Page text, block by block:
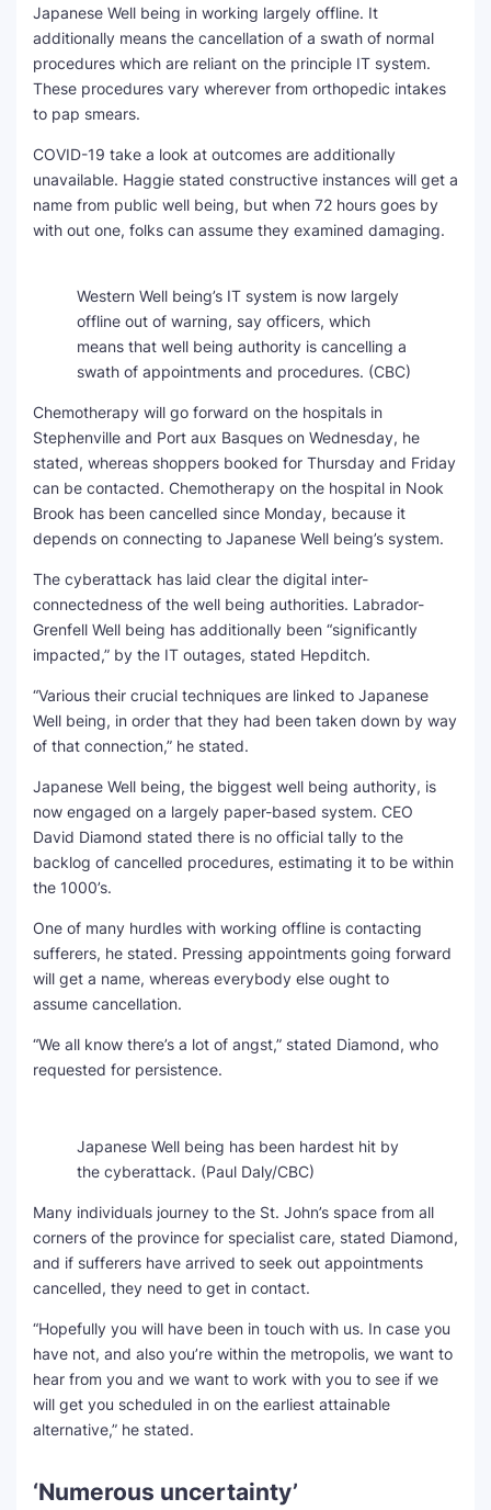
Japanese Well being in working largely offline. It
additionally means the cancellation of a swath of normal
procedures which are reliant on the principle IT system.
These procedures vary wherever from orthopedic intakes
to pap smears.
COVID-19 take a look at outcomes are additionally
unavailable. Haggie stated constructive instances will get a
name from public well being, but when 72 hours goes by
with out one, folks can assume they examined damaging.
Western Well being’s IT system is now largely
offline out of warning, say officers, which
means that well being authority is cancelling a
swath of appointments and procedures. (CBC)
Chemotherapy will go forward on the hospitals in
Stephenville and Port aux Basques on Wednesday, he
stated, whereas shoppers booked for Thursday and Friday
can be contacted. Chemotherapy on the hospital in Nook
Brook has been cancelled since Monday, because it
depends on connecting to Japanese Well being’s system.
The cyberattack has laid clear the digital inter-
connectedness of the well being authorities. Labrador-
Grenfell Well being has additionally been “significantly
impacted,” by the IT outages, stated Hepditch.
“Various their crucial techniques are linked to Japanese
Well being, in order that they had been taken down by way
of that connection,” he stated.
Japanese Well being, the biggest well being authority, is
now engaged on a largely paper-based system. CEO
David Diamond stated there is no official tally to the
backlog of cancelled procedures, estimating it to be within
the 1000’s.
One of many hurdles with working offline is contacting
sufferers, he stated. Pressing appointments going forward
will get a name, whereas everybody else ought to
assume cancellation.
“We all know there’s a lot of angst,” stated Diamond, who
requested for persistence.
Japanese Well being has been hardest hit by
the cyberattack. (Paul Daly/CBC)
Many individuals journey to the St. John’s space from all
corners of the province for specialist care, stated Diamond,
and if sufferers have arrived to seek out appointments
cancelled, they need to get in contact.
“Hopefully you will have been in touch with us. In case you
have not, and also you’re within the metropolis, we want to
hear from you and we want to work with you to see if we
will get you scheduled in on the earliest attainable
alternative,” he stated.
‘Numerous uncertainty’